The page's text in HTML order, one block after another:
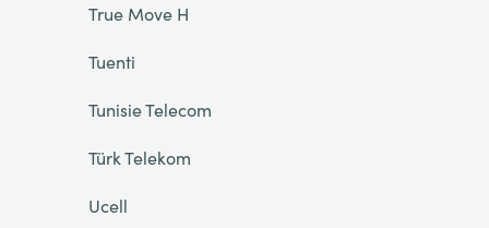
True Move H
Tuenti
Tunisie Telecom
Türk Telekom
Ucell